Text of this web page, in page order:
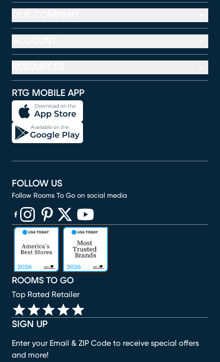
RTG MOBILE APP
SIGN UP
Enter your Email & ZIP Code to receive special offers
and more!
ROOMS TO GO
Top Rated Retailer
FOLLOW US
Follow Rooms To Go on social media
(opens in new window)
(opens in new window)
(opens in new window)
(opens in new window)
(opens in new window)